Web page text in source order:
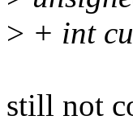
> + int
still not